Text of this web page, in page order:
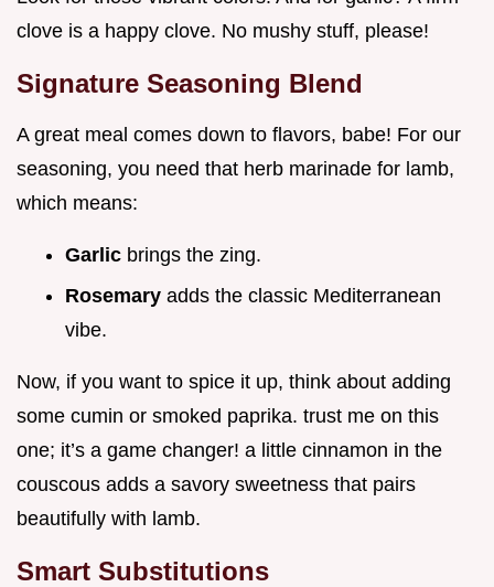
clove is a happy clove. No mushy stuff, please!
Signature Seasoning Blend
A great meal comes down to flavors, babe! For our
seasoning, you need that herb marinade for lamb,
which means:
Garlic brings the zing.
Rosemary adds the classic Mediterranean
vibe.
Now, if you want to spice it up, think about adding
some cumin or smoked paprika. trust me on this
one; it’s a game changer! a little cinnamon in the
couscous adds a savory sweetness that pairs
beautifully with lamb.
Smart Substitutions